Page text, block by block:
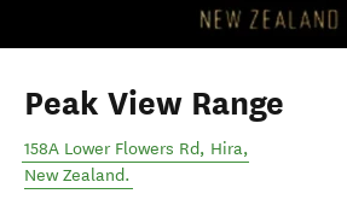
Peak View Range
158A Lower Flowers Rd, Hira,
New Zealand.